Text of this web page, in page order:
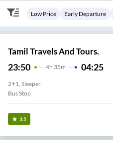
Low Price Early Departure
Tamil Travels And Tours.
23:50 4H 35m 04:25
2+1, Sleeper
Bus Stop
3.5